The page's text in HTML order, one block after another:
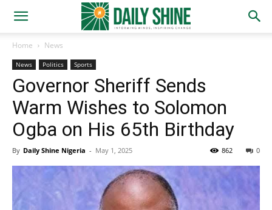
Home News
News Politics Sports
Governor Sheriff Sends
Warm Wishes to Solomon
Ogba on His 65th Birthday
By Daily Shine Nigeria - May 1, 2025 0
862